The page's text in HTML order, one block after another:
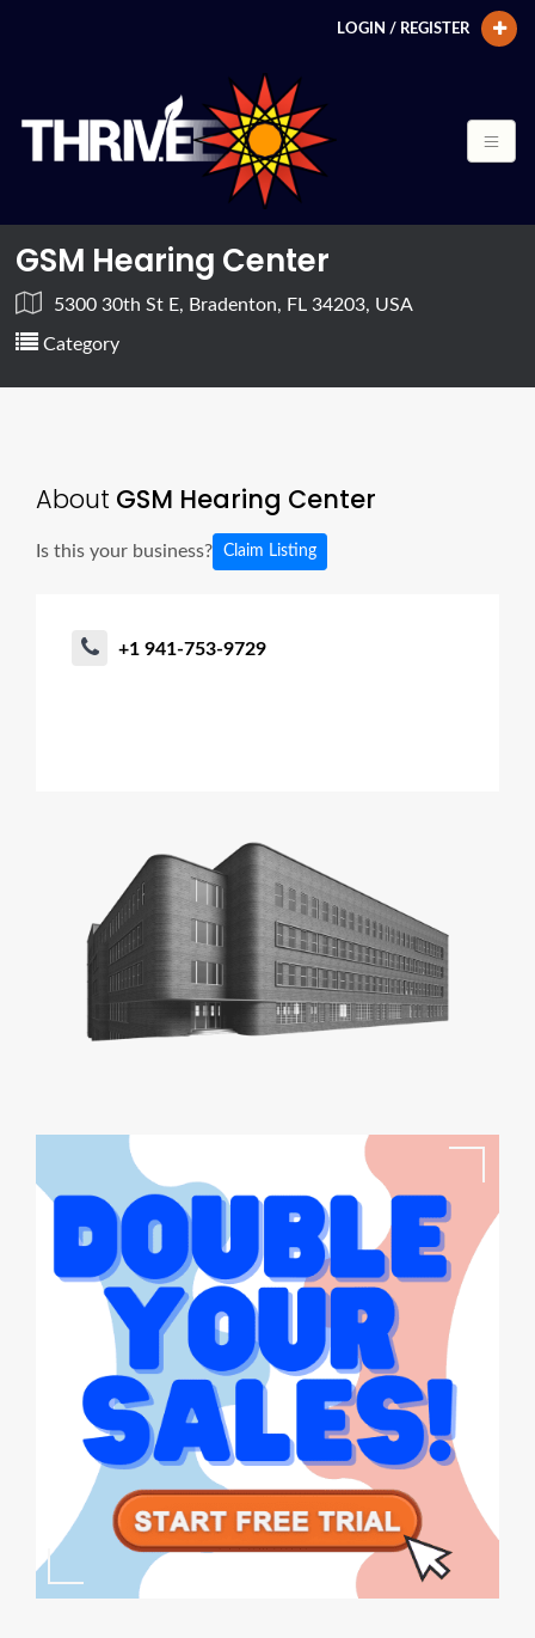
LOGIN / REGISTER
GSM Hearing Center
5300 30th St E, Bradenton, FL 34203, USA
Category
About GSM Hearing Center
Is this your business? Claim Listing
+1 941-753-9729